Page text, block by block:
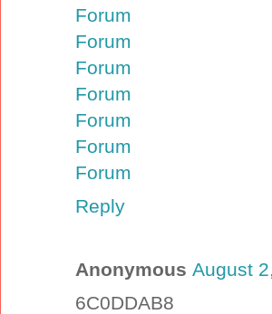
Forum
Forum
Forum
Forum
Forum
Forum
Forum
Reply
Anonymous August
6C0DDAB8